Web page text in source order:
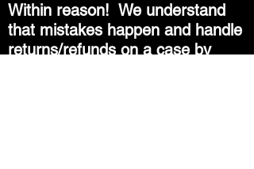
Within reason! We understand
that mistakes happen and handle
returns/refunds on a case by